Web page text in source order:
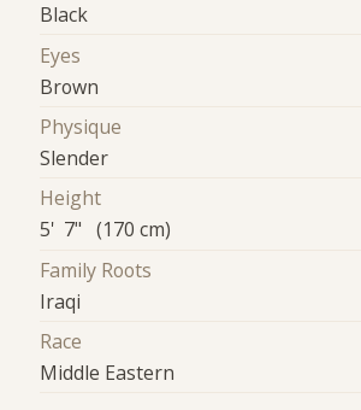
Black
Eyes
Brown
Physique
Slender
Height
5' 7" (170 cm)
Family Roots
Iraqi
Race
Middle Eastern